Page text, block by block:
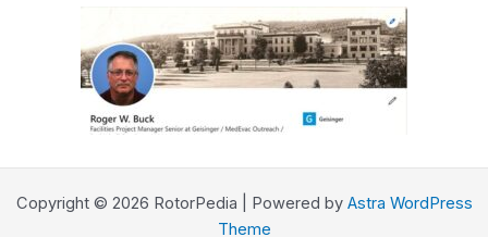
Copyright © 2026 RotorPedia | Powered by Astra WordPress
Theme